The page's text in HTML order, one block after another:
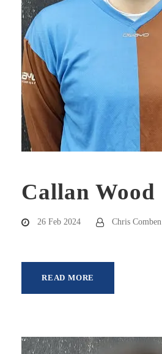
Callan Wood
26 Feb 2024 Chris Comben
READ MORE